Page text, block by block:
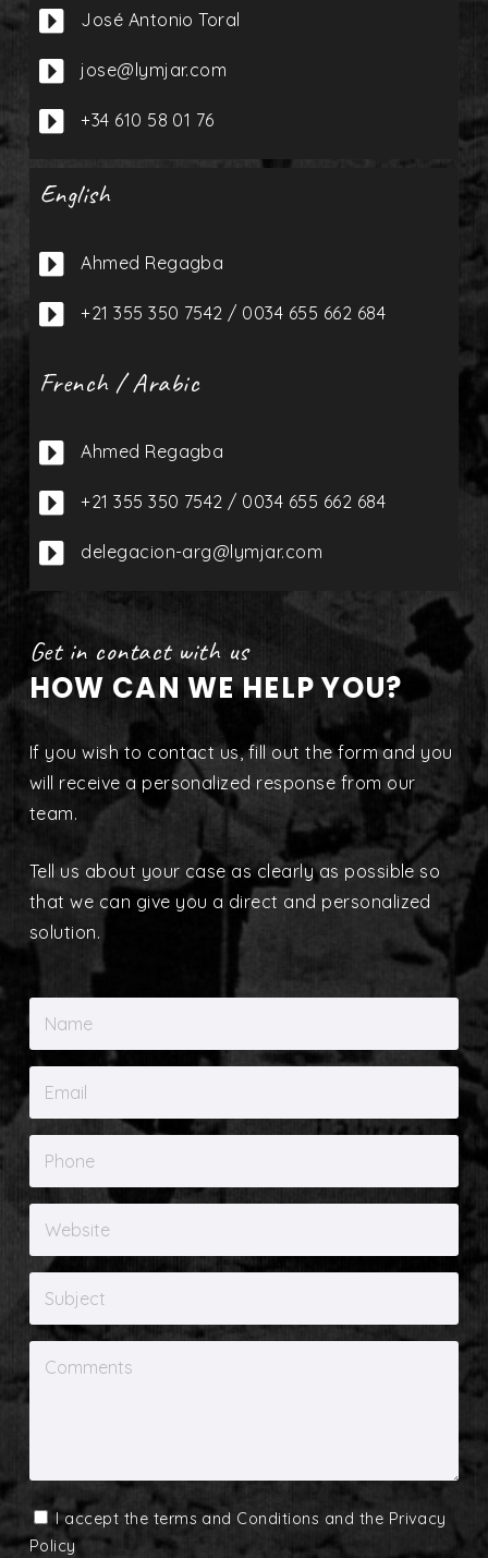
 José Antonio Toral
 jose@lymjar.com
 +34 610 58 01 76
English
 Ahmed Regagba
 +21 355 350 7542 / 0034 655 662 684
French / Arabic
 Ahmed Regagba
 +21 355 350 7542 / 0034 655 662 684
 delegacion-arg@lymjar.com
Get in contact with us
HOW CAN WE HELP YOU?
If you wish to contact us, fill out the form and you
will receive a personalized response from our
team.
Tell us about your case as clearly as possible so
that we can give you a direct and personalized
solution.
I accept the terms and Conditions and the Privacy
Policy